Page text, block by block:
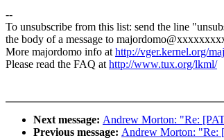
--
To unsubscribe from this list: send the line
the body of a message to
More majordomo info athttp://vger.kernel.org/
Please read the FAQ athttp://www.tux.org/lkml/
Next message: Andrew Morton: "Re:
Previous message: Andrew Morton: "Re: